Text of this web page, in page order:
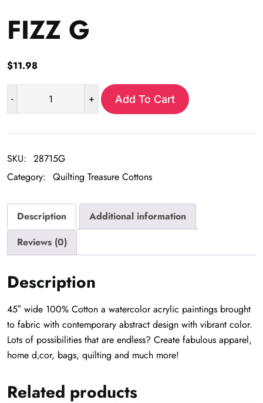
FIZZ G
$11.98
-
quantity
+ Add To Cart
SKU: 28715G
Category: Quilting Treasure Cottons
Description
Additional information
Reviews (0)
Description
45″ wide 100% Cotton a watercolor acrylic paintings brought
to fabric with contemporary abstract design with vibrant color.
Lots of possibilities that are endless? Create fabulous apparel,
home d‚cor, bags, quilting and much more!
Related products